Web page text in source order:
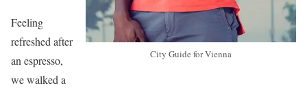
City Guide for Vienna
Feeling
refreshed after
an espresso,
we walked a